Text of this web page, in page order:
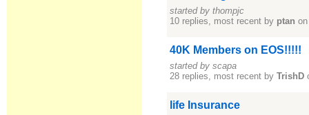
started by thompjc
10 replies, most recent by ptan
40K Members on EOS!!!!!
started by scapa
28 replies, most recent byTrishD
life Insurance